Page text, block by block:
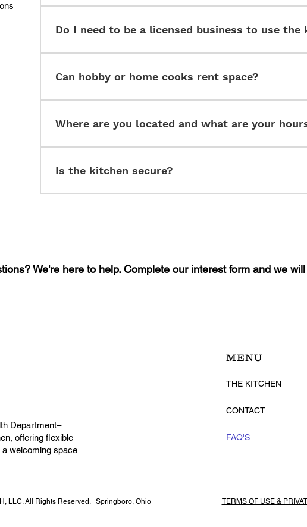
and other food entrepreneurs.
Do I need to be a licensed business to use the
Can hobby or home cooks rent space?
Where are you located and what are your
dependent on membership. Contact us for current availability.
Is the kitchen secure?
We're here to help. Complete our interest formand we will
Department–
offering flexible
welcoming space
MENU
THE KITCHEN
CONTACT
FAQ'S
LLC. All Rights Reserved. | Springboro, Ohio TERMS OF USE &